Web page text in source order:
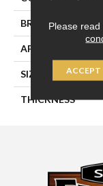
BRAND
APPLICATION
SIZE
THICKNESS
Please read
ACCEPT